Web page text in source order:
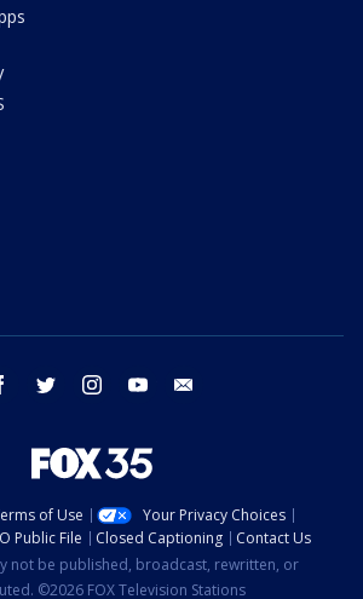
facebook twitter instagram youtube
of Use
Your Privacy Choices
Public File Closed Captioning
Contact Us
not be published, broadcast, rewritten, or
©2026 FOX Television Stations